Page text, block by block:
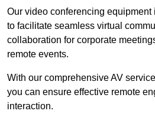
Our video conferencing
to facilitate seamless virtual
collaboration for corporate
remote events.
With our comprehensive AV
you can ensure effective remote
interaction.